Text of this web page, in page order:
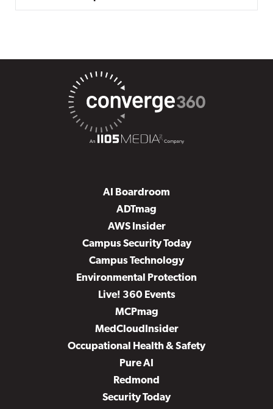
AI Boardroom
ADTmag
AWS Insider
Campus Security Today
Campus Technology
Environmental Protection
Live! 360 Events
MCPmag
MedCloudInsider
Occupational Health & Safety
Pure AI
Redmond
Security Today